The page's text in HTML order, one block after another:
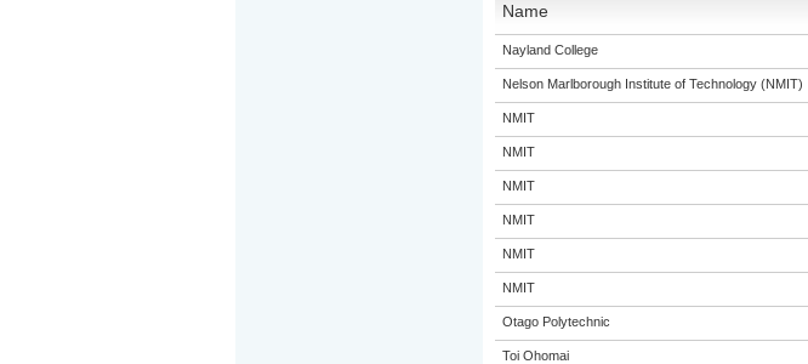
Name
Nayland College
Nelson Marlborough Institute of Technology (NMIT)
NMIT
NMIT
NMIT
NMIT
NMIT
NMIT
Otago Polytechnic
Toi Ohomai